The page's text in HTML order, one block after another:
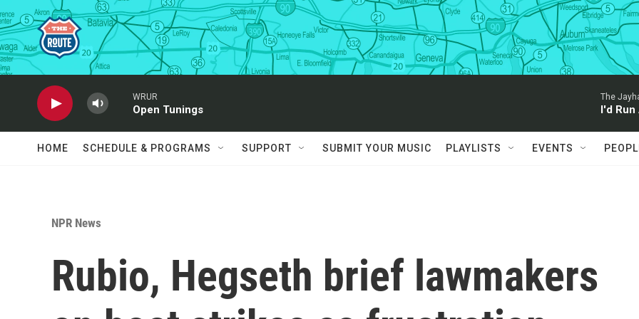
Skip to main content
WRUR
Open Tunings
The
I'd Run
HOME SCHEDULE & PROGRAMS SUPPORT SUBMIT YOUR MUSIC PLAYLISTS EVENTS
NPR News
Rubio, Hegseth brief lawmakers